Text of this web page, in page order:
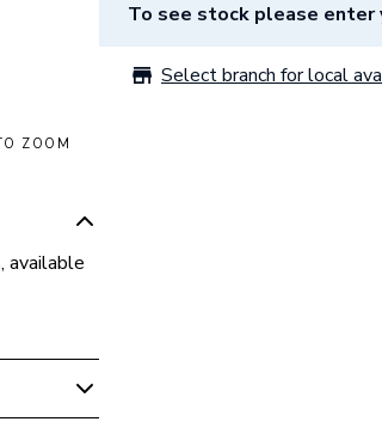
ZOOM
available
To see stock please enter
Select branch for local